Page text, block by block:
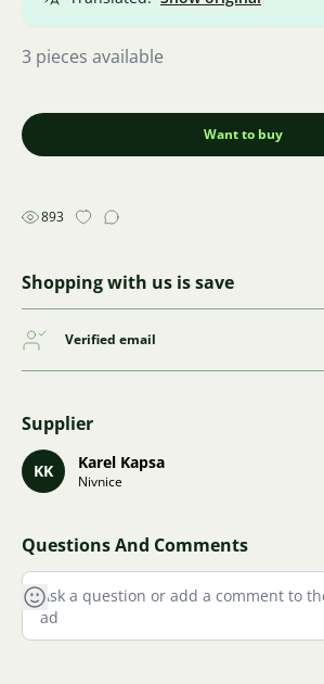
3 pieces available
Want to buy
893
Shopping with us is save
Verified email
Supplier
KK Karel Kapsa
Nivnice
Questions And Comments